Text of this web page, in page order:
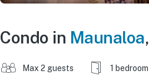
Condo in Maunaloa,
Max 2 guests 1 bedroom